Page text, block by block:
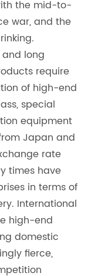
the mid-to-
war, and the
long
require
of high-end
special
equipment
Japan and
rate
times have
in terms of
International
high-end
domestic
fierce,